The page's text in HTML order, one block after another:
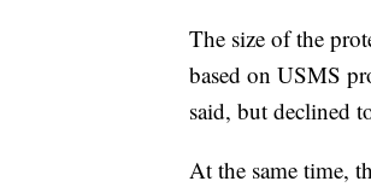
The size of the
based on USMS
said, but declined
At the same time,